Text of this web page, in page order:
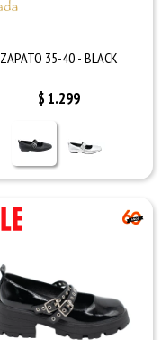
ZAPATO 35-40 - BLACK
$1.299